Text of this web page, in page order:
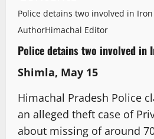
Police detains two involved in
AuthorHimachal Editor
Police detains two involved in
Shimla, May 15
Himachal Pradesh Police
an alleged theft case of
about missing of around